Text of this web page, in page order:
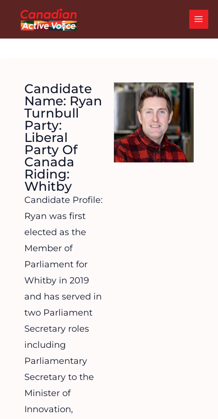
content
Candidate
Name: Ryan
Turnbull
Party:
Liberal
Party Of
Canada
Riding:
Whitby
Candidate Profile:
Ryan was first
elected as the
Member of
Parliament for
Whitby in 2019
and has served in
two Parliament
Secretary roles
including
Parliamentary
Secretary to the
Minister of
Innovation,